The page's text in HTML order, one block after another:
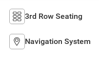
3rd Row Seating
Navigation System